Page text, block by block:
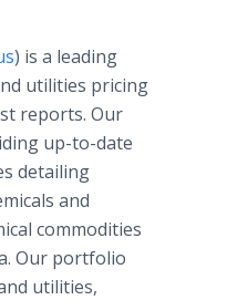
) is a leading
utilities pricing
reports. Our
up-to-date
detailing
and
commodities
Our portfolio
utilities,